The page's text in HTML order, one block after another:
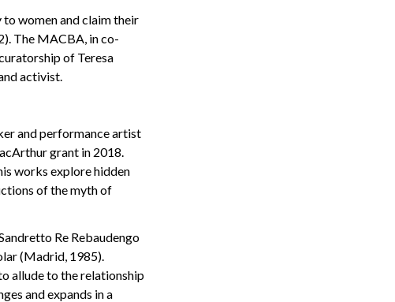
women and claim their
The MACBA, in co-
of Teresa
activist.
and performance artist
grant in 2018.
works explore hidden
of the myth of
Re Rebaudengo
(Madrid, 1985).
allude to the relationship
and expands in a